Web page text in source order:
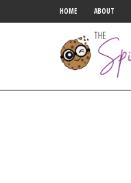
HOME ABOUT